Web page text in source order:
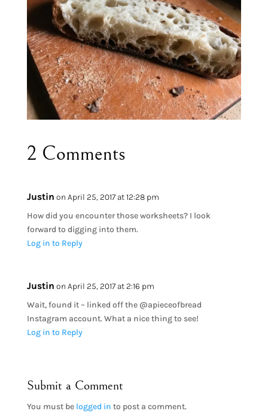
2 Comments
Justin on April 25, 2017 at 12:28 pm
How did you encounter those worksheets? I look
forward to digging into them.
Log in to Reply
Justin on April 25, 2017 at 2:16 pm
Wait, found it – linked off the @apieceofbread
Instagram account. What a nice thing to see!
Log in to Reply
Submit a Comment
You must be logged in to post a comment.